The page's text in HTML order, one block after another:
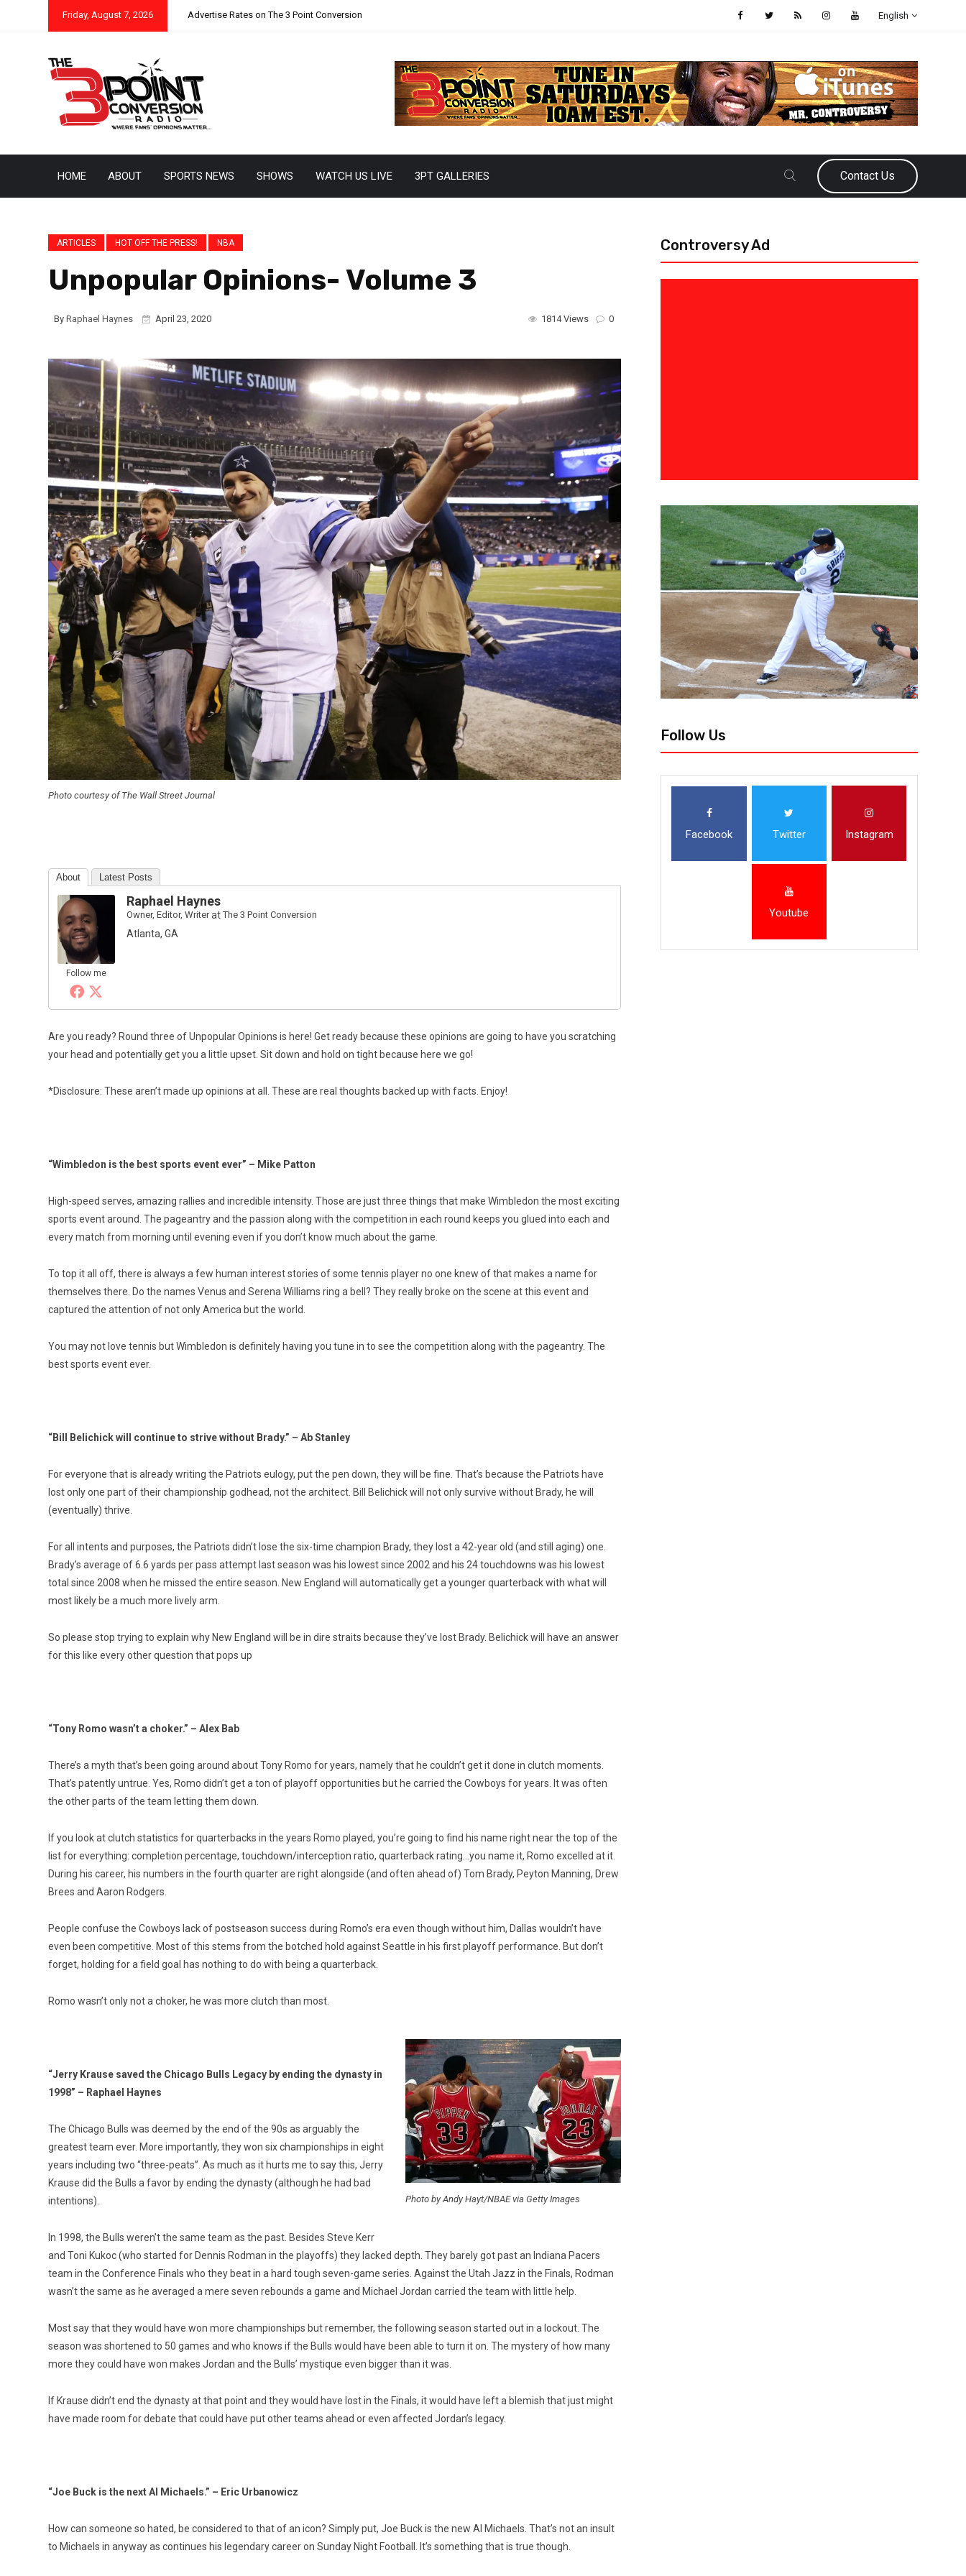
Friday, August 7, 2026 Advertise Rates on The 3 Point Conversion English
HOME ABOUT SPORTS NEWS SHOWS WATCH US LIVE 3PT GALLERIES Contact Us
ARTICLES HOT OFF THE PRESS! NBA
Unpopular Opinions- Volume 3
By Raphael Haynes April 23, 2020 0
1814 Views
Photo courtesy of The Wall Street Journal
About Latest Posts
Follow me
Raphael Haynes
Owner, Editor, WriteratThe 3 Point Conversion
Atlanta, GA
Are you ready? Round three of Unpopular Opinions is here! Get ready because these opinions are going to have you scratching
your head and potentially get you a little upset. Sit down and hold on tight because here we go!
*Disclosure: These aren’t made up opinions at all. These are real thoughts backed up with facts. Enjoy!
“Wimbledon is the best sports event ever” – Mike Patton
High-speed serves, amazing rallies and incredible intensity. Those are just three things that make Wimbledon the most exciting
sports event around. The pageantry and the passion along with the competition in each round keeps you glued into each and
every match from morning until evening even if you don’t know much about the game.
To top it all off, there is always a few human interest stories of some tennis player no one knew of that makes a name for
themselves there. Do the names Venus and Serena Williams ring a bell? They really broke on the scene at this event and
captured the attention of not only America but the world.
You may not love tennis but Wimbledon is definitely having you tune in to see the competition along with the pageantry. The
best sports event ever.
“Bill Belichick will continue to strive without Brady.” – Ab Stanley
For everyone that is already writing the Patriots eulogy, put the pen down, they will be fine. That’s because the Patriots have
lost only one part of their championship godhead, not the architect. Bill Belichick will not only survive without Brady, he will
(eventually) thrive.
For all intents and purposes, the Patriots didn’t lose the six-time champion Brady, they lost a 42-year old (and still aging) one.
Brady’s average of 6.6 yards per pass attempt last season was his lowest since 2002 and his 24 touchdowns was his lowest
total since 2008 when he missed the entire season. New England will automatically get a younger quarterback with what will
most likely be a much more lively arm.
So please stop trying to explain why New England will be in dire straits because they’ve lost Brady. Belichick will have an answer
for this like every other question that pops up
“Tony Romo wasn’t a choker.” – Alex Bab
There’s a myth that’s been going around about Tony Romo for years, namely that he couldn’t get it done in clutch moments.
That’s patently untrue. Yes, Romo didn’t get a ton of playoff opportunities but he carried the Cowboys for years. It was often
the other parts of the team letting them down.
If you look at clutch statistics for quarterbacks in the years Romo played, you’re going to find his name right near the top of the
list for everything: completion percentage, touchdown/interception ratio, quarterback rating…you name it, Romo excelled at it.
During his career, his numbers in the fourth quarter are right alongside (and often ahead of) Tom Brady, Peyton Manning, Drew
Brees and Aaron Rodgers.
People confuse the Cowboys lack of postseason success during Romo’s era even though without him, Dallas wouldn’t have
even been competitive. Most of this stems from the botched hold against Seattle in his first playoff performance. But don’t
forget, holding for a field goal has nothing to do with being a quarterback.
Romo wasn’t only not a choker, he was more clutch than most.
Photo by Andy Hayt/NBAE via Getty Images
“Jerry Krause saved the Chicago Bulls Legacy by ending the dynasty in
1998” – Raphael Haynes
The Chicago Bulls was deemed by the end of the 90s as arguably the
greatest team ever. More importantly, they won six championships in eight
years including two “three-peats”. As much as it hurts me to say this, Jerry
Krause did the Bulls a favor by ending the dynasty (although he had bad
intentions).
In 1998, the Bulls weren’t the same team as the past. Besides Steve Kerr
and Toni Kukoc (who started for Dennis Rodman in the playoffs) they lacked depth. They barely got past an Indiana Pacers
team in the Conference Finals who they beat in a hard tough seven-game series. Against the Utah Jazz in the Finals, Rodman
wasn’t the same as he averaged a mere seven rebounds a game and Michael Jordan carried the team with little help.
Most say that they would have won more championships but remember, the following season started out in a lockout. The
season was shortened to 50 games and who knows if the Bulls would have been able to turn it on. The mystery of how many
more they could have won makes Jordan and the Bulls’ mystique even bigger than it was.
If Krause didn’t end the dynasty at that point and they would have lost in the Finals, it would have left a blemish that just might
have made room for debate that could have put other teams ahead or even affected Jordan’s legacy.
“Joe Buck is the next Al Michaels.” – Eric Urbanowicz
How can someone so hated, be considered to that of an icon? Simply put, Joe Buck is the new Al Michaels. That’s not an insult
to Michaels in anyway as continues his legendary career on Sunday Night Football. It’s something that is true though.
Controversy Ad
Follow Us
Facebook Twitter Instagram
Youtube